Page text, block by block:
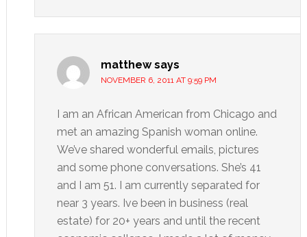
matthew says
NOVEMBER 6, 2011 AT 9:59 PM
I am an African American from Chicago and
met an amazing Spanish woman online.
We’ve shared wonderful emails, pictures
and some phone conversations. She’s 41
and I am 51. I am currently separated for
near 3 years. Ive been in business (real
estate) for 20+ years and until the recent